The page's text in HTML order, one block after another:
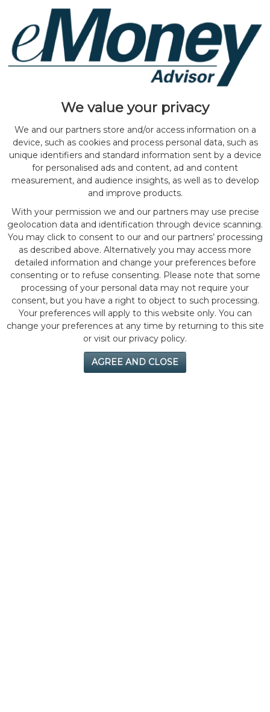
We value your privacy
We and our partners store and/or access information on a
device, such as cookies and process personal data, such as
unique identifiers and standard information sent by a device
for personalised ads and content, ad and content
measurement, and audience insights, as well as to develop
and improve products.
With your permission we and our partners may use precise
geolocation data and identification through device scanning.
You may click to consent to our and our partners’ processing
as described above. Alternatively you may access more
detailed information and change your preferences before
consenting or to refuse consenting. Please note that some
processing of your personal data may not require your
consent, but you have a right to object to such processing.
Your preferences will apply to this website only. You can
change your preferences at any time by returning to this site
or visit our privacy policy.
AGREE AND CLOSE